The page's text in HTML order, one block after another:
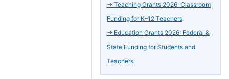
→ Teaching Grants 2026: Classroom
Funding for K–12 Teachers
→ Education Grants 2026: Federal &
State Funding for Students and
Teachers